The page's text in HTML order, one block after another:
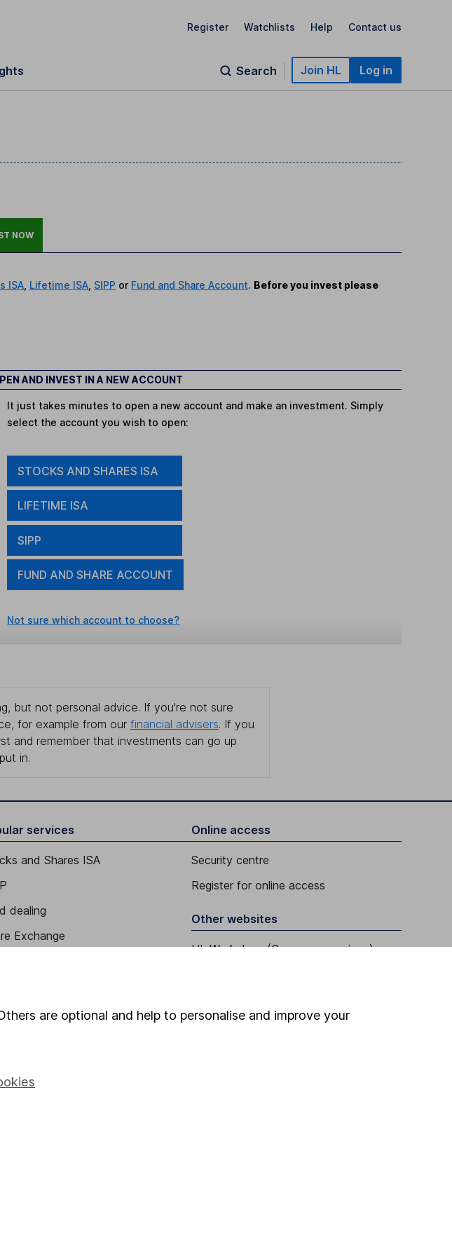
Register Watchlists Help Contact us
Search Join HL Log in
NOW
ISA Lifetime ISA SIPP or Fund and Share Account. Before you invest please
AND INVEST IN A NEW ACCOUNT
It just takes minutes to open a new account and make an investment. Simply
select the account you wish to open:
STOCKS AND SHARES ISA
LIFETIME ISA
SIPP
FUND AND SHARE ACCOUNT
Not sure which account to choose?
but not personal advice. If you're not sure
for example from our financial advisers. If you
and remember that investments can go up
in.
services
and Shares ISA
dealing
Exchange
ISA
Online access
Security centre
Register for online access
Other websites
HL Workplace (Company pensions)
are optional and help to personalise and improve your